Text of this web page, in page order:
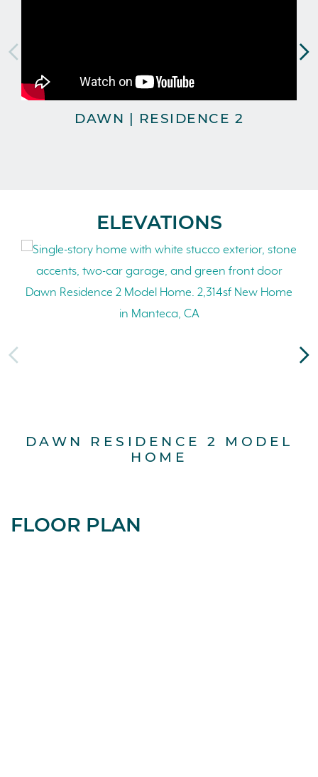
DAWN | RESIDENCE 2
ELEVATIONS
DAWN RESIDENCE 2 MODEL
HOME
FLOOR PLAN